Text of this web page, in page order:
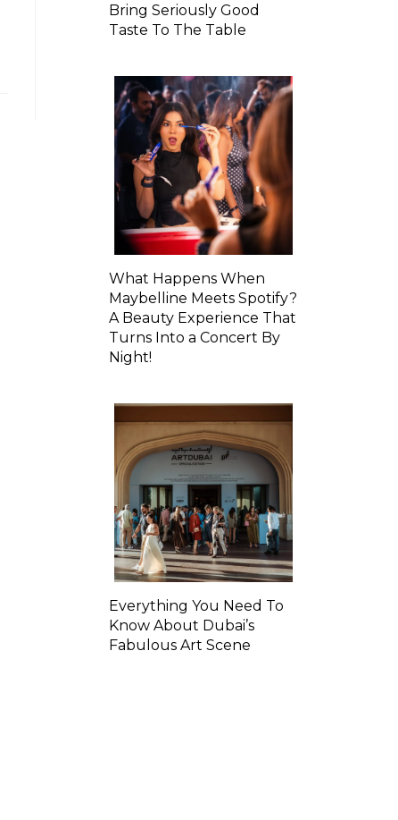
Bring Seriously Good
Taste To The Table
What Happens When
Maybelline Meets Spotify?
A Beauty Experience That
Turns Into a Concert By
Night!
Everything You Need To
Know About Dubai’s
Fabulous Art Scene